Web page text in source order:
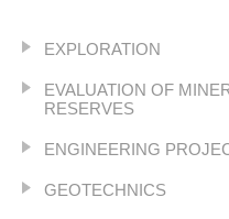
EXPLORATION
EVALUATION OF
RESERVES
ENGINEERING
GEOTECHNICS